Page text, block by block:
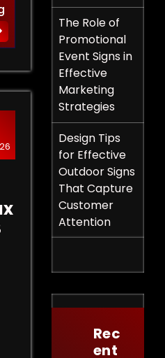
Legal Strategies to Halt a
The Role of
Promotional
Event Signs in
Effective
Marketing
Strategies
Design Tips
for Effective
Outdoor Signs
That Capture
Customer
Attention
Rec
Ent